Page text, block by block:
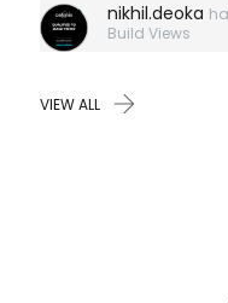
nikhil.deoka
Build Views
VIEW ALL